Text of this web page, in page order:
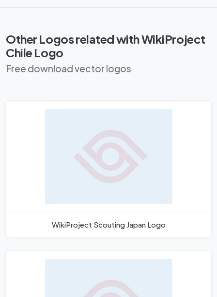
Other Logos related with WikiProject
Chile Logo
Free download vector logos
WikiProject Scouting Japan Logo